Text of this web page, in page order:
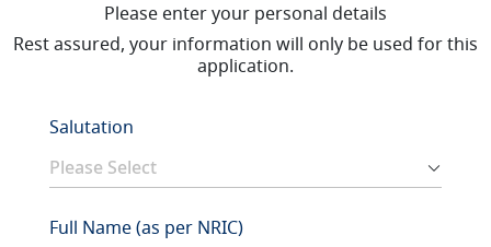
Please enter your personal details
Rest assured, your information will only be used for this
application.
Salutation
Full Name (as per NRIC)